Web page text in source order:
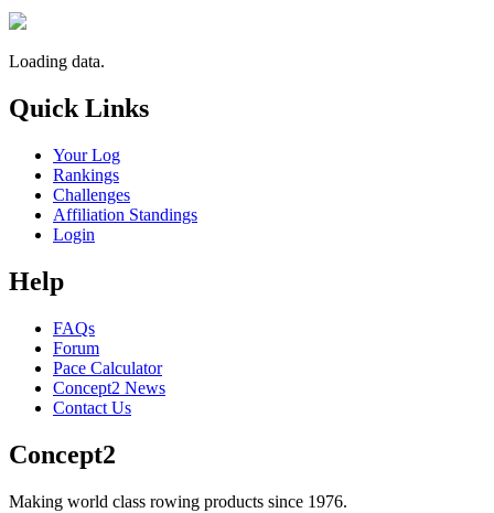
Loading data.
Quick Links
Your Log
Rankings
Challenges
Affiliation Standings
Login
Help
FAQs
Forum
Pace Calculator
Concept2 News
Contact Us
Concept2
Making world class rowing products since 1976.